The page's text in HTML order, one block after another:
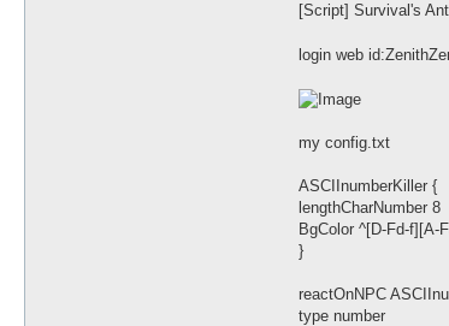
[Script] Survival's
login web
my config.txt
ASCIInumberKiller {
lengthCharNumber 8
BgColor ^[D-Fd-f][A-
}
reactOnNPC
type number